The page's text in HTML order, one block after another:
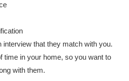
that they match with you.
time in your home, so you want to
with them.